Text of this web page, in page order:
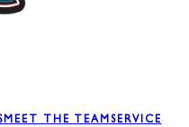
MEET THE TEAMSERVICE